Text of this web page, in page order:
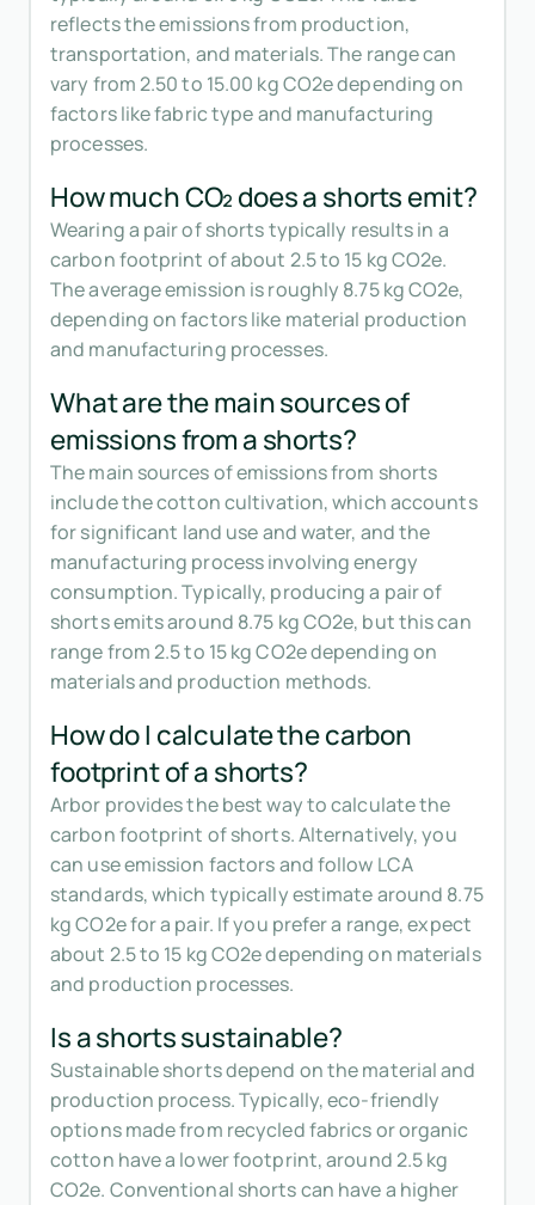
reflects the emissions from production,
transportation, and materials. The range can
vary from 2.50 to 15.00 kg CO2e depending on
factors like fabric type and manufacturing
processes.
How much CO₂ does a shorts emit?
Wearing a pair of shorts typically results in a
carbon footprint of about 2.5 to 15 kg CO2e.
The average emission is roughly 8.75 kg CO2e,
depending on factors like material production
and manufacturing processes.
What are the main sources of
emissions from a shorts?
The main sources of emissions from shorts
include the cotton cultivation, which accounts
for significant land use and water, and the
manufacturing process involving energy
consumption. Typically, producing a pair of
shorts emits around 8.75 kg CO2e, but this can
range from 2.5 to 15 kg CO2e depending on
materials and production methods.
How do I calculate the carbon
footprint of a shorts?
Arbor provides the best way to calculate the
carbon footprint of shorts. Alternatively, you
can use emission factors and follow LCA
standards, which typically estimate around 8.75
kg CO2e for a pair. If you prefer a range, expect
about 2.5 to 15 kg CO2e depending on materials
and production processes.
Is a shorts sustainable?
Sustainable shorts depend on the material and
production process. Typically, eco-friendly
options made from recycled fabrics or organic
cotton have a lower footprint, around 2.5 kg
CO2e. Conventional shorts can have a higher